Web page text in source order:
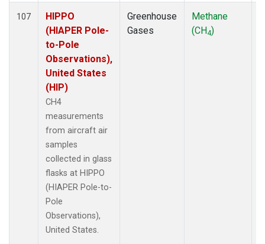
107
HIPPO
(HIAPER Pole-
to-Pole
Observations),
United States
(HIP)
CH4
measurements
from aircraft air
samples
collected in glass
flasks at HIPPO
(HIAPER Pole-to-
Pole
Observations),
United States.
Greenhouse
Gases
Methane
(CH4)